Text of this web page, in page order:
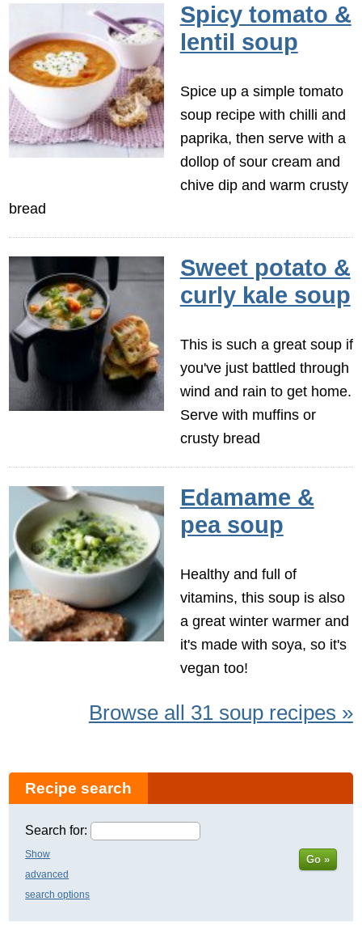
Spicy tomato &
lentil soup
Spice up a simple tomato
soup recipe with chilli and
paprika, then serve with a
dollop of sour cream and
chive dip and warm crusty
bread
Sweet potato &
curly kale soup
This is such a great soup if
you've just battled through
wind and rain to get home.
Serve with muffins or
crusty bread
Edamame &
pea soup
Healthy and full of
vitamins, this soup is also
a great winter warmer and
it's made with soya, so it's
vegan too!
Browse all 31 soup recipes »
Recipe search
Search for:
Show
advanced
search options
Go »